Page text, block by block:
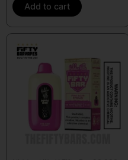
Add to cart